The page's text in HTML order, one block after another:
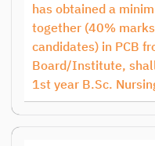
has obtained a
together (40%
candidates) in PCB
Board/Institute,
1st year B.Sc.